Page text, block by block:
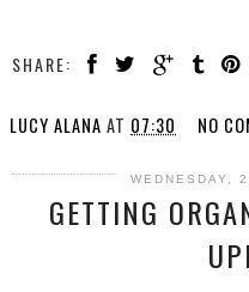
SHARE:
LUCY ALANA AT 07:30 NO
WEDNESDAY,
GETTING